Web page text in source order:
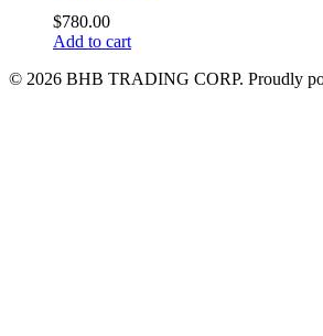
$780.00
Add to cart
© 2026 BHB TRADING CORP. Proudly